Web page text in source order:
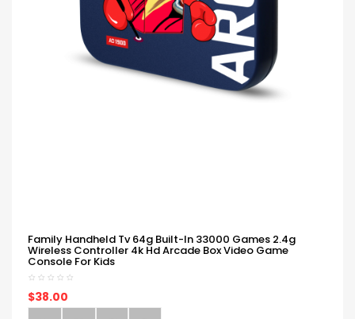
Family Handheld Tv 64g Built-In 33000 Games 2.4g
Wireless Controller 4k Hd Arcade Box Video Game
Console For Kids
$38.00